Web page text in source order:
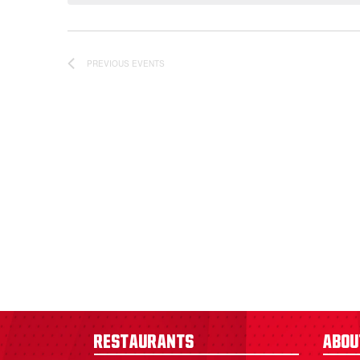
PREVIOUS EVENTS
Restaurants